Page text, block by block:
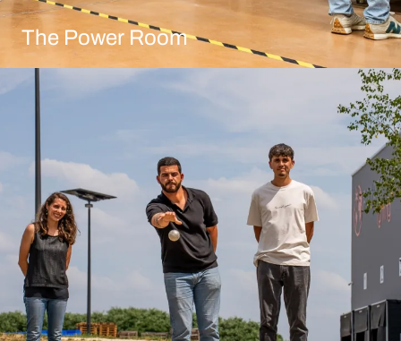
The Power Room